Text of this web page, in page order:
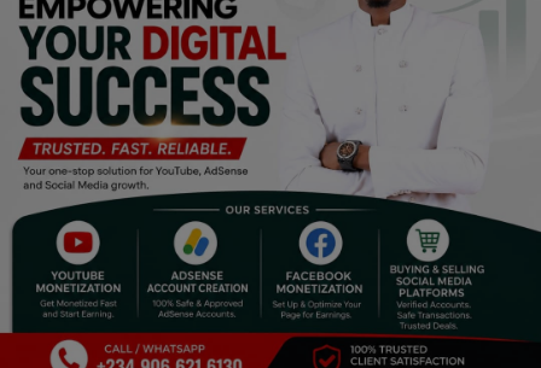
DIY
Career
Art
Properties/Real Estates
Celebrities
Science/Technology
Fashion